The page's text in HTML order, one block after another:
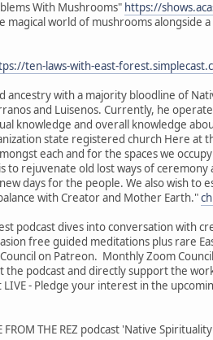
With Mushrooms" https://
magical world of mushrooms alongside
ten-laws-with-east-
ancestry with a majority bloodline of
and Luisenos. Currently, he
knowledge and overall knowledge
state registered church Here at
each and for the spaces we
to rejuvenate old lost ways of
days for the people. We also wish to
with Creator and Mother Earth."
podcast dives into conversation with
free guided meditations plus rare
on Patreon. Monthly Zoom
the podcast and directly support the
LIVE - Pledge your interest in the
FROM THE REZ podcast 'Native